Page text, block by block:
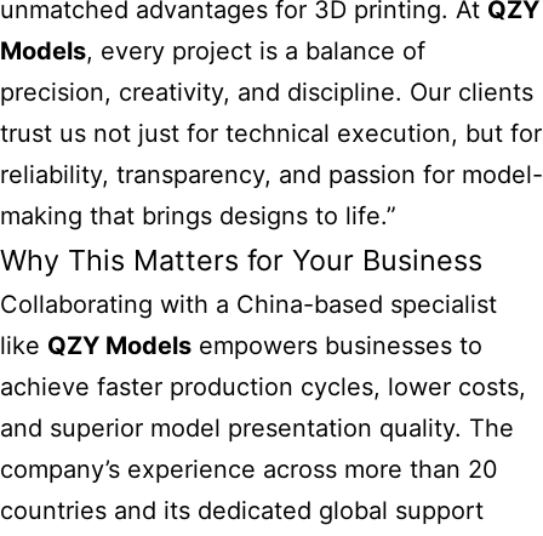
unmatched advantages for 3D printing. At QZY
Models, every project is a balance of
precision, creativity, and discipline. Our clients
trust us not just for technical execution, but for
reliability, transparency, and passion for model-
making that brings designs to life.”
Why This Matters for Your Business
Collaborating with a China-based specialist
like QZY Models empowers businesses to
achieve faster production cycles, lower costs,
and superior model presentation quality. The
company’s experience across more than 20
countries and its dedicated global support